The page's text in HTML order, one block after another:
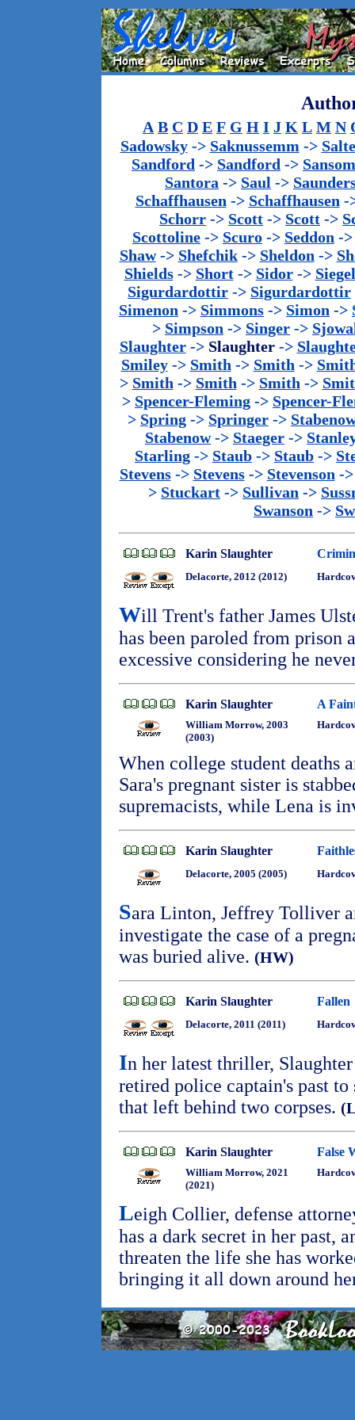
A B C D E F G H I J K L M N
Sadowsky-> Saknussemm ->
Sandford -> Sandford -> Sansom
Santora -> Saul ->
Schaffhausen -> Schaffhausen -
Schorr -> Scott -> Scott ->
Scottoline -> Scuro -> Seddon -
Shaw-> Shefchik-> Sheldon ->
Shields-> Short-> Sidor-> Siegel
Sigurdardottir -> Sigurdardottir
Simenon -> Simmons -> Simon ->
> Simpson -> Singer ->
Slaughter-> Slaughter->
Smiley-> Smith -> Smith ->
> Smith -> Smith -> Smith ->
> Spencer-Fleming -> Spencer-
> Spring -> Springer ->
Stabenow-> Staeger ->
Starling -> Staub -> Staub ->
Stevens-> Stevens-> Stevenson -
> Stuckart -> Sullivan ->
Swanson ->
Karin Slaughter
Delacorte, 2012 (2012)
Will Trent's father James
has been paroled from prison
excessive considering he
Karin Slaughter A
William Morrow, 2003
(2003)
When college student deaths
Sara's pregnant sister is
supremacists, while Lena is
Karin Slaughter
Delacorte, 2005 (2005)
Sara Linton, Jeffrey Tolliver
investigate the case of a
was buried alive. (HW)
Karin Slaughter Fallen
Delacorte, 2011 (2011)
In her latest thriller,
retired police captain's past
that left behind two corpses.
Karin Slaughter False
William Morrow, 2021
(2021)
Leigh Collier, defense
has a dark secret in her past,
threaten the life she has
bringing it all down around